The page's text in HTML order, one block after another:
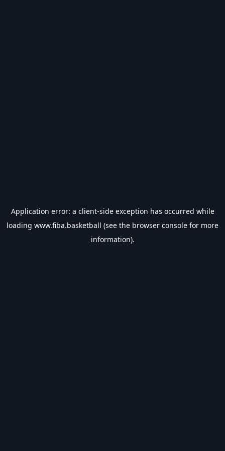
Application error: a client-side exception has occurred while
loading www.fiba.basketball (see the browser console for more
information).